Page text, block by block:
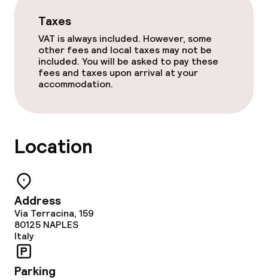
Food & beverage services
Breakfast buffet
Room service
Laundry service
Business facilities
Conference room
Taxes
VAT is always included. However, some
other fees and local taxes may not be
included. You will be asked to pay these
fees and taxes upon arrival at your
accommodation.
Location
Address
Via Terracina, 159
80125 NAPLES
Italy
Parking